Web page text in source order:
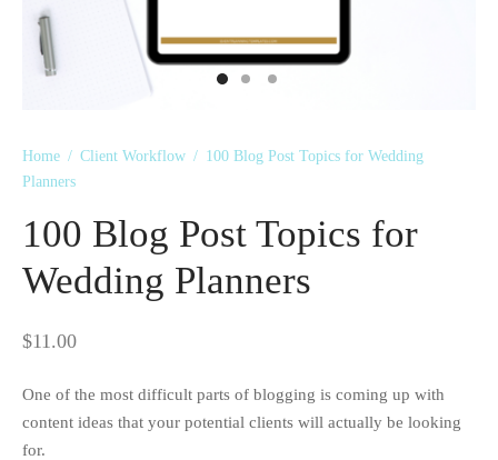
Home / Client Workflow / 100 Blog Post Topics for Wedding
Planners
100 Blog Post Topics for
Wedding Planners
$11.00
One of the most difficult parts of blogging is coming up with
content ideas that your potential clients will actually be looking
for.